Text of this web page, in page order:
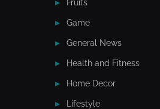
Fruits
Game
General News
Health and Fitness
Home Decor
Lifestyle